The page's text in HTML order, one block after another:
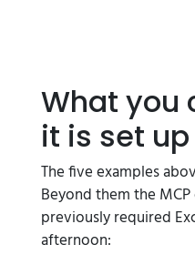
What you
it is set up
The five examples
Beyond them the
previously required
afternoon: